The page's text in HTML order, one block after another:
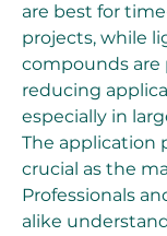
are best for
projects, while
compounds are
reducing
especially in
The application
crucial as the
Professionals
alike